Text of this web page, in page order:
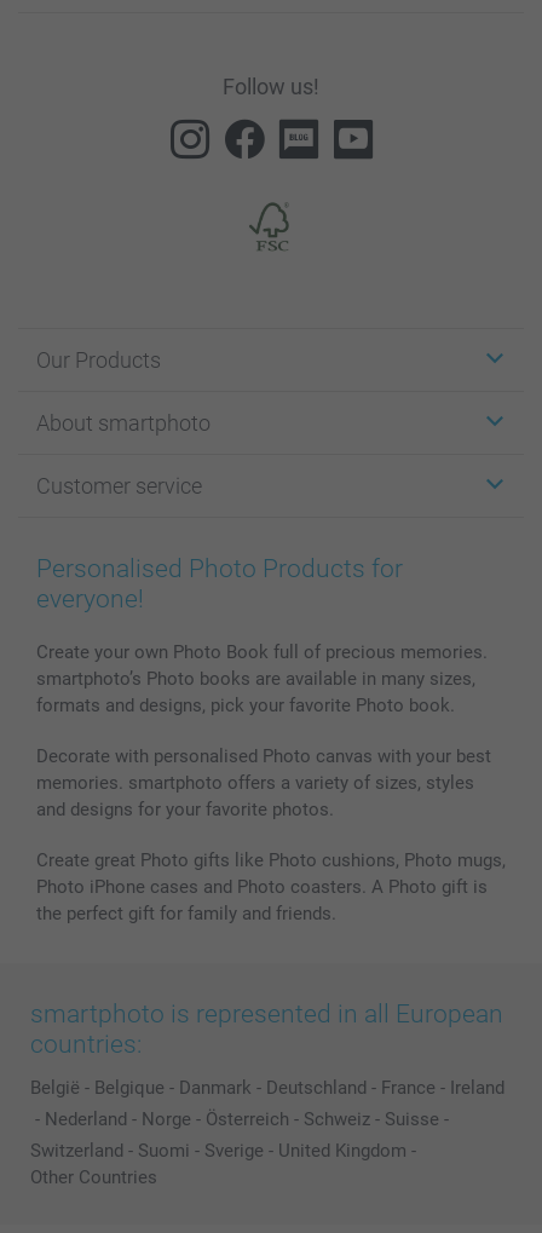
Follow us!
Our Products
Cards
Photo Books
Prints & Posters
Phone & Tablet Cases
Photo Calendars & Diaries
Photo frames & Accessories
All photo products
About smartphoto
Affiliate program
Cookie Policy
Sitemap
Investor Relations
Customer service
100% satisfaction guaranteed
smartbonus
My orderstatus
Personalised Photo Products for
everyone!
Create your own Photo Book full of precious memories.
smartphoto’s Photo books are available in many sizes,
formats and designs, pick your favorite Photo book.
Decorate with personalised Photo canvas with your best
memories. smartphoto offers a variety of sizes, styles
and designs for your favorite photos.
Create great Photo gifts like Photo cushions, Photo mugs,
Photo iPhone cases and Photo coasters. A Photo gift is
the perfect gift for family and friends.
smartphoto is represented in all European
countries:
België - Belgique - Danmark - Deutschland - France - Ireland
- Nederland - Norge - Österreich - Schweiz - Suisse -
Switzerland - Suomi - Sverige - United Kingdom -
Other Countries